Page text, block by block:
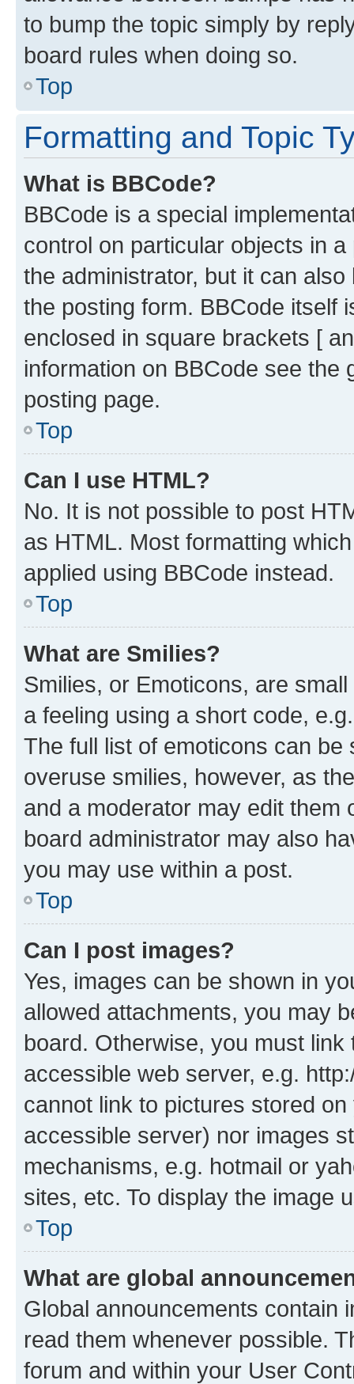
to bump the topic simply by
board rules when doing so.
Top
Formatting and Topic
What is BBCode?
BBCode is a special
control on particular objects in
the administrator, but it can
the posting form. BBCode itself
enclosed in square brackets [
information on BBCode see
posting page.
Top
Can I use HTML?
No. It is not possible to post
as HTML. Most formatting
applied using BBCode instead.
Top
What are Smilies?
Smilies, or Emoticons, are
a feeling using a short code,
The full list of emoticons can
overuse smilies, however, as
and a moderator may edit them
board administrator may also
you may use within a post.
Top
Can I post images?
Yes, images can be shown in
allowed attachments, you may
board. Otherwise, you must
accessible web server, e.g.
cannot link to pictures stored
accessible server) nor images
mechanisms, e.g. hotmail or
sites, etc. To display the image
Top
What are global
Global announcements contain
read them whenever possible.
forum and within your User